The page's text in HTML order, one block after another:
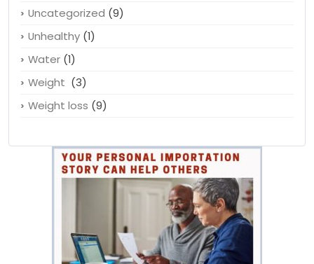
Tamiflu(1)
Teen health(2)
Uncategorized
Unhealthy(1)
Water(1)
Weight loss(9)